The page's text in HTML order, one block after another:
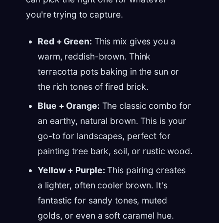
you're trying to capture.
Red + Green: This mix gives you a
warm, reddish-brown. Think
terracotta pots baking in the sun or
the rich tones of fired brick.
Blue + Orange: The classic combo for
an earthy, natural brown. This is your
go-to for landscapes, perfect for
painting tree bark, soil, or rustic wood.
Yellow + Purple: This pairing creates
a lighter, often cooler brown. It's
fantastic for sandy tones, muted
golds, or even a soft caramel hue.